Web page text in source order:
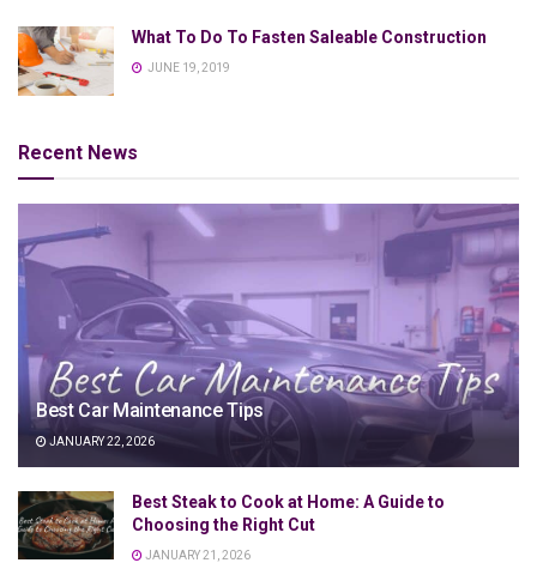
What To Do To Fasten Saleable Construction
JUNE 19, 2019
Recent News
Best Car Maintenance Tips
JANUARY 22, 2026
Best Steak to Cook at Home: A Guide to
Choosing the Right Cut
JANUARY 21, 2026